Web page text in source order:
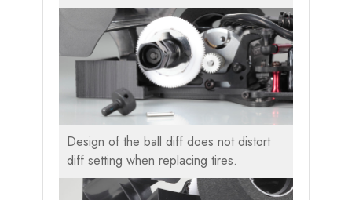
Design of the ball diff does not distort
diff setting when replacing tires.